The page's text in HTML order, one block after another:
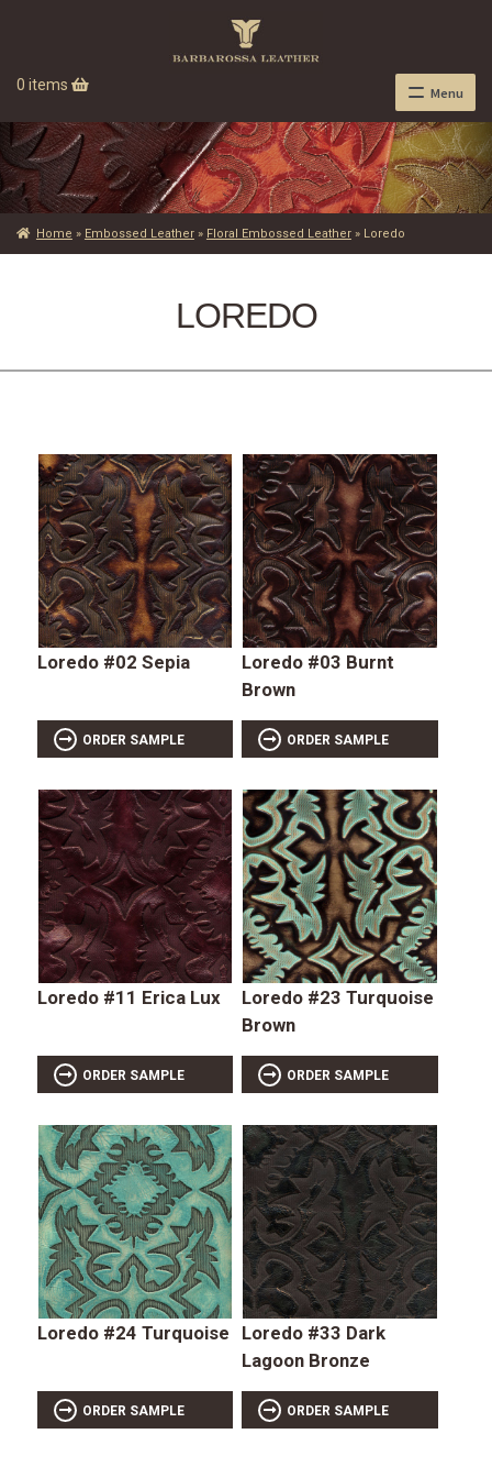
0 items Menu
Home » Embossed Leather» Floral Embossed Leather» Loredo
LOREDO
Loredo #02 Sepia
ORDER SAMPLE
Loredo #03 Burnt
Brown
ORDER SAMPLE
Loredo #11 Erica Lux
ORDER SAMPLE
Loredo #23 Turquoise
Brown
ORDER SAMPLE
Loredo #24 Turquoise
ORDER SAMPLE
Loredo #33 Dark
Lagoon Bronze
ORDER SAMPLE